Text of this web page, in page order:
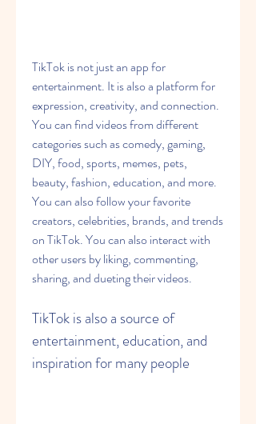
TikTok is not just an app for
entertainment. It is also a platform for
expression, creativity, and connection.
You can find videos from different
categories such as comedy, gaming,
DIY, food, sports, memes, pets,
beauty, fashion, education, and more.
You can also follow your favorite
creators, celebrities, brands, and trends
on TikTok. You can also interact with
other users by liking, commenting,
sharing, and dueting their videos.
TikTok is also a source of
entertainment, education, and
inspiration for many people